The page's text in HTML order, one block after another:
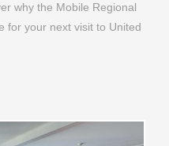
why the Mobile Regional
for your next visit to United